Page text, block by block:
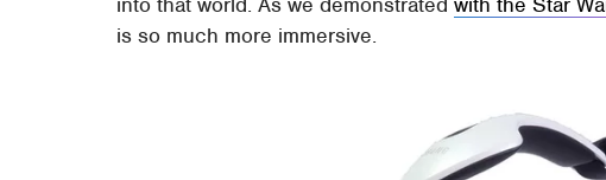
is so much more immersive.